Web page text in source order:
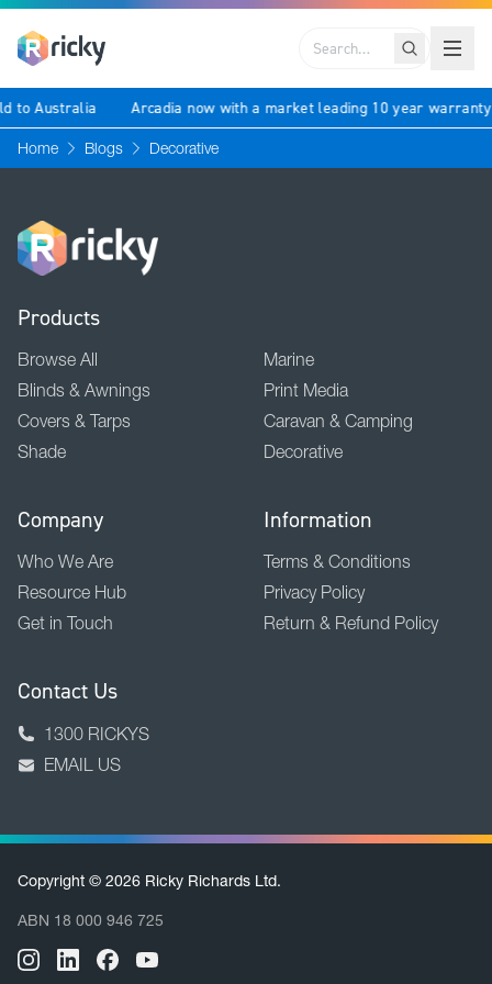
Search
to Australia Arcadia now with a market leading 10 year warranty
Home Blogs Decorative
Products
Browse All
Blinds & Awnings
Covers & Tarps
Shade
Marine
Print Media
Caravan & Camping
Decorative
Company
Who We Are
Resource Hub
Get in Touch
Information
Terms & Conditions
Privacy Policy
Return & Refund Policy
Contact Us
1300 RICKYS
EMAIL US
Copyright © 2026 Ricky Richards Ltd.
ABN 18 000 946 725